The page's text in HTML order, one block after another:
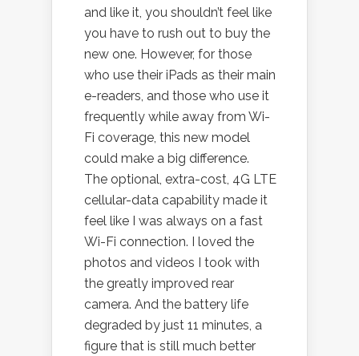
and like it, you shouldn’t feel like
you have to rush out to buy the
new one. However, for those
who use their iPads as their main
e-readers, and those who use it
frequently while away from Wi-
Fi coverage, this new model
could make a big difference.
The optional, extra-cost, 4G LTE
cellular-data capability made it
feel like I was always on a fast
Wi-Fi connection. I loved the
photos and videos I took with
the greatly improved rear
camera. And the battery life
degraded by just 11 minutes, a
figure that is still much better